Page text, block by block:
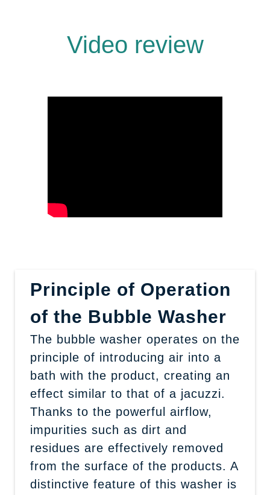
Video review
Principle of Operation
of the Bubble Washer
The bubble washer operates on the
principle of introducing air into a
bath with the product, creating an
effect similar to that of a jacuzzi.
Thanks to the powerful airflow,
impurities such as dirt and
residues are effectively removed
from the surface of the products. A
distinctive feature of this washer is